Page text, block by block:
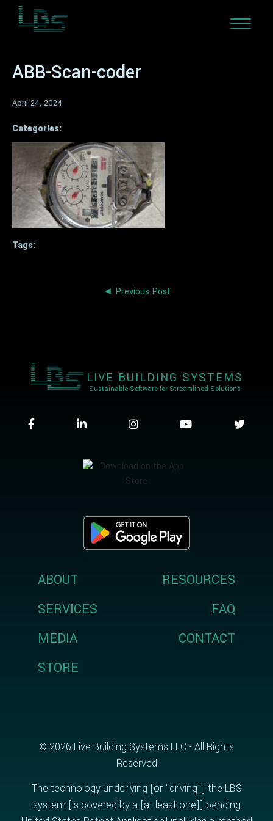
ABB-Scan-coder
April 24, 2024
Categories:
Tags:
◄ Previous Post
LIVE BUILDING SYSTEMS
Sustainable Software for Streamlined Solutions
ABOUT
RESOURCES
SERVICES
FAQ
MEDIA
CONTACT
STORE
© 2026 Live Building Systems LLC - All Rights
Reserved
The technology underlying [or “driving”] the LBS
system [is covered by a [at least one]] pending